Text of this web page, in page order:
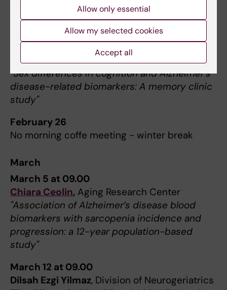
February 19 at 09.00
Hosted by Sex and Gender differences in
dementia work group
Nienke van Drunen, Amsterdam UMC,
Netherlands
"Sex differences in cognition and Alzheimer’s
disease-related biomarkers: A memory clinic
study"
February 26
No morning coffe meeting - winter break
March
March 5 at 09.00
Chiara Ceolin, Aging Research Center
"Association of Alzheimer’s disease blood
biomarkers with sarcopenia incidence and
progression: a 12-year population-based
study"
March 12 at 09.00
Dilsah Ezgi Yilmaz, Division of Neurogeriatrics
Allow only essential
Allow my selected cookies
Accept all